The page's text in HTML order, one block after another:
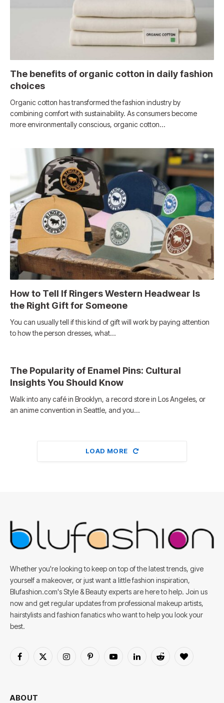
The benefits of organic cotton in daily fashion
choices
Organic cotton has transformed the fashion industry by
combining comfort with sustainability. As consumers become
more environmentally conscious, organic cotton…
How to Tell If Ringers Western Headwear Is
the Right Gift for Someone
You can usually tell if this kind of gift will work by paying attention
to how the person dresses, what…
The Popularity of Enamel Pins: Cultural
Insights You Should Know
Walk into any café in Brooklyn, a record store in Los Angeles, or
an anime convention in Seattle, and you…
LOAD MORE
Whether you're looking to keep on top of the latest trends, give
yourself a makeover, or just want a little fashion inspiration,
Blufashion.com's Style & Beauty experts are here to help. Join us
now and get regular updates from professional makeup artists,
hairstylists and fashion fanatics who want to help you look your
best.
Facebook
X
InstagramPinterestYouTubeLinkedInReddit BlogLovin
ABOUT